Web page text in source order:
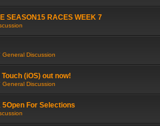
SEASON15 RACES WEEK 7
General Discussion
(iOS) out now!
General Discussion
5Open For Selections